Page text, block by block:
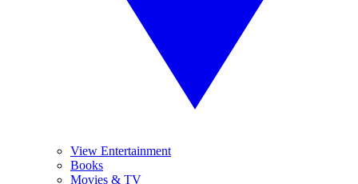
View Entertainment
Books
Movies & TV